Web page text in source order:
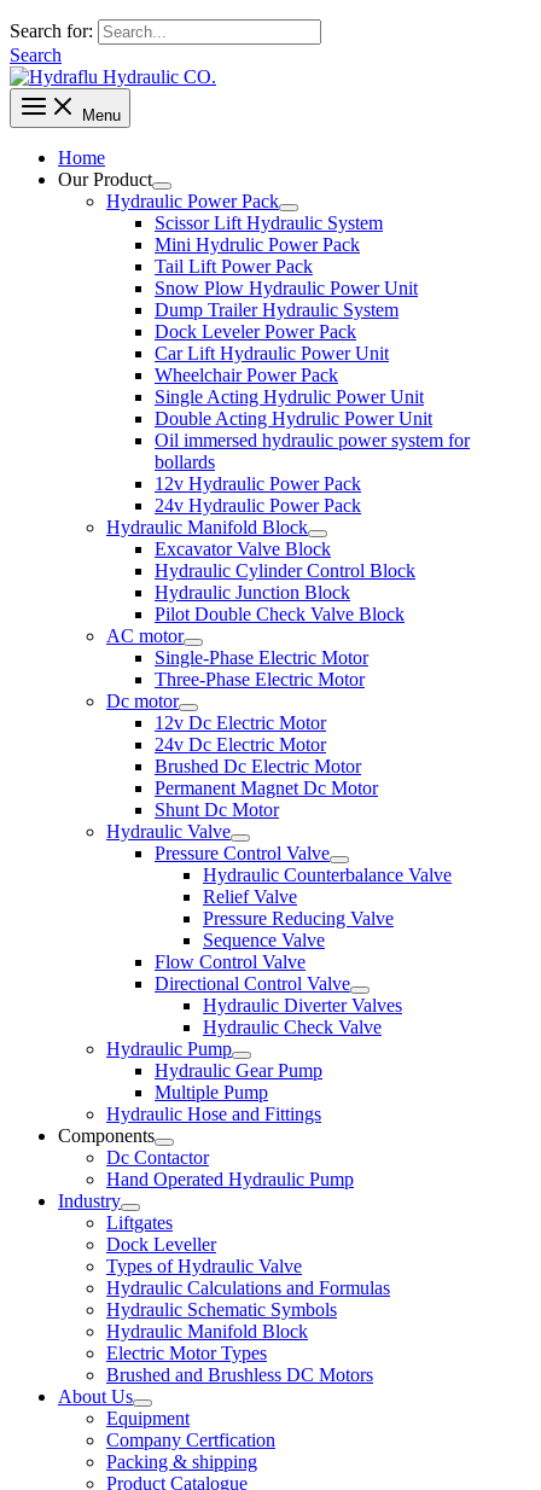
Search for:
Search
Menu
Home
Our Product
Hydraulic Power Pack
Scissor Lift Hydraulic System
Mini Hydrulic Power Pack
Tail Lift Power Pack
Snow Plow Hydraulic Power Unit
Dump Trailer Hydraulic System
Dock Leveler Power Pack
Car Lift Hydraulic Power Unit
Wheelchair Power Pack
Single Acting Hydrulic Power Unit
Double Acting Hydrulic Power Unit
Oil immersed hydraulic power system for
bollards
12v Hydraulic Power Pack
24v Hydraulic Power Pack
Hydraulic Manifold Block
Excavator Valve Block
Hydraulic Cylinder Control Block
Hydraulic Junction Block
Pilot Double Check Valve Block
AC motor
Single-Phase Electric Motor
Three-Phase Electric Motor
Dc motor
12v Dc Electric Motor
24v Dc Electric Motor
Brushed Dc Electric Motor
Permanent Magnet Dc Motor
Shunt Dc Motor
Hydraulic Valve
Pressure Control Valve
Hydraulic Counterbalance Valve
Relief Valve
Pressure Reducing Valve
Sequence Valve
Flow Control Valve
Directional Control Valve
Hydraulic Diverter Valves
Hydraulic Check Valve
Hydraulic Pump
Hydraulic Gear Pump
Multiple Pump
Hydraulic Hose and Fittings
Components
Dc Contactor
Hand Operated Hydraulic Pump
Industry
Liftgates
Dock Leveller
Types of Hydraulic Valve
Hydraulic Calculations and Formulas
Hydraulic Schematic Symbols
Hydraulic Manifold Block
Electric Motor Types
Brushed and Brushless DC Motors
About Us
Equipment
Company Certfication
Packing & shipping
Product Catalogue